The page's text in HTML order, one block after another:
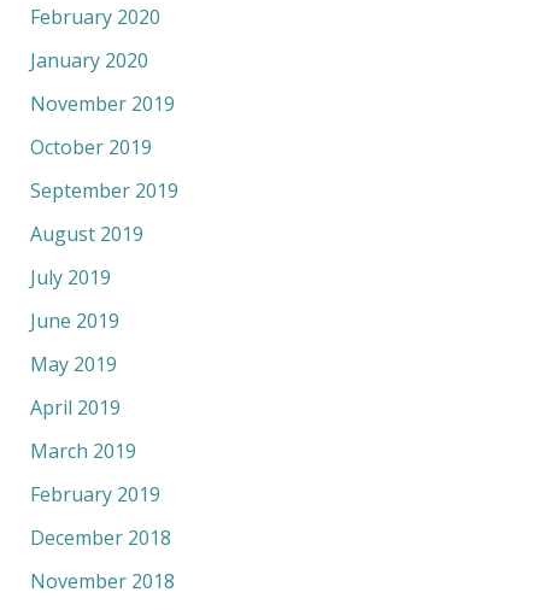
February 2020
January 2020
November 2019
October 2019
September 2019
August 2019
July 2019
June 2019
May 2019
April 2019
March 2019
February 2019
December 2018
November 2018